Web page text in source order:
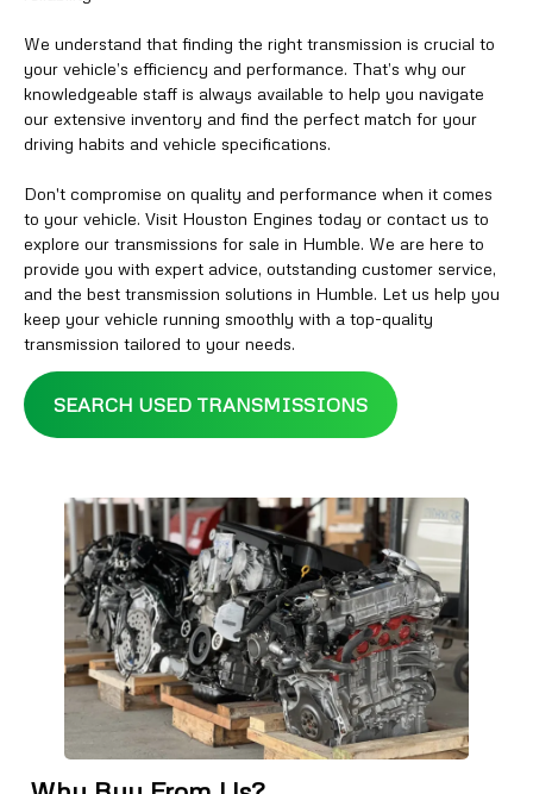
We understand that finding the right transmission is crucial to
your vehicle’s efficiency and performance. That’s why our
knowledgeable staff is always available to help you navigate
our extensive inventory and find the perfect match for your
driving habits and vehicle specifications.
Don't compromise on quality and performance when it comes
to your vehicle. Visit Houston Engines today or contact us to
explore our transmissions for sale in Humble. We are here to
provide you with expert advice, outstanding customer service,
and the best transmission solutions in Humble. Let us help you
keep your vehicle running smoothly with a top-quality
transmission tailored to your needs.
SEARCH USED TRANSMISSIONS